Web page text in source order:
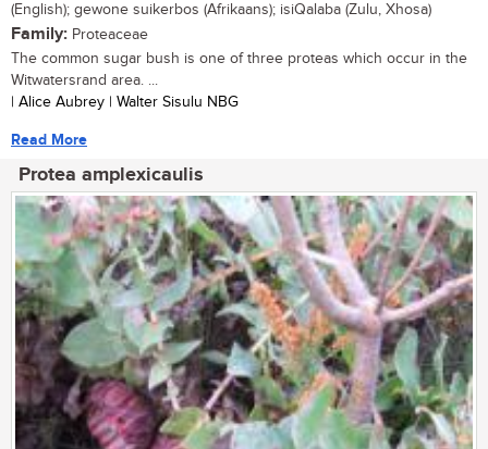
(English); gewone suikerbos (Afrikaans); isiQalaba (Zulu, Xhosa)
Family: Proteaceae
The common sugar bush is one of three proteas which occur in the
Witwatersrand area. ...
| Alice Aubrey | Walter Sisulu NBG
Read More
Protea amplexicaulis